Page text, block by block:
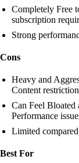
Completely Free
subscription
Strong
Cons
Heavy and
Content
Can Feel
Performance
Limited
Best For